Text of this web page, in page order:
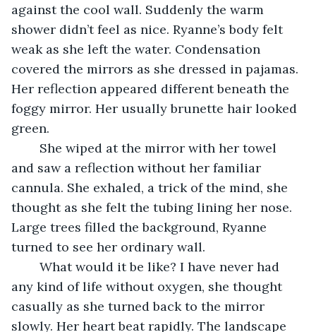
against the cool wall. Suddenly the warm
shower didn’t feel as nice. Ryanne’s body felt
weak as she left the water. Condensation
covered the mirrors as she dressed in pajamas.
Her reflection appeared different beneath the
foggy mirror. Her usually brunette hair looked
green.
and saw a reflection without her familiar
cannula. She exhaled, a trick of the mind, she
thought as she felt the tubing lining her nose.
Large trees filled the background, Ryanne
turned to see her ordinary wall.
any kind of life without oxygen, she thought
casually as she turned back to the mirror
slowly. Her heart beat rapidly. The landscape